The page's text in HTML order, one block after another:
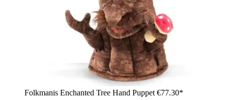
Folkmanis Enchanted Tree Hand Puppet €77.30*